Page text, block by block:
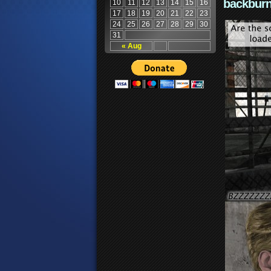
« Aug
10 11 12 13 14 15
16
17
18 19 20 21 22
23
24
25 26 27 28 29
30
31